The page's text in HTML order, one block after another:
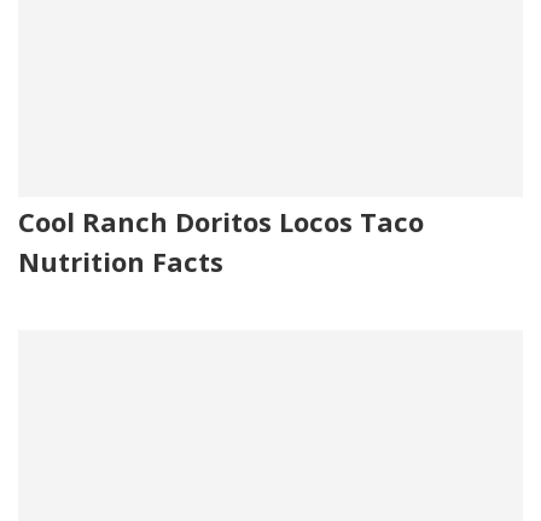
Cool Ranch Doritos Locos Taco
Nutrition Facts